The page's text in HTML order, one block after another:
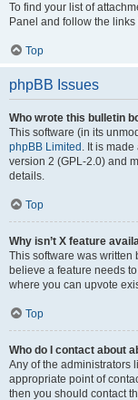
To find your list of
Panel and follow the
Top
phpBB Issues
Who wrote this bulletin
This software (in its
phpBB Limited . It is
version 2 (GPL-2.0) and
details.
Top
Why isn’t X feature
This software was written
believe a feature needs
where you can upvote
Top
Who do I contact about
Any of the administrators
appropriate point of
then you should contact